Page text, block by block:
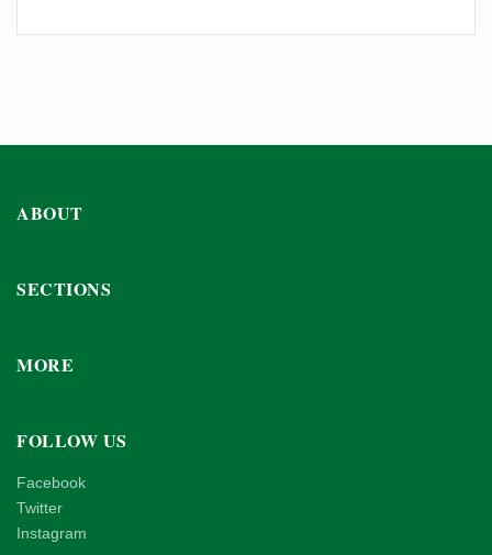
ABOUT
SECTIONS
MORE
FOLLOW US
Facebook
Twitter
Instagram